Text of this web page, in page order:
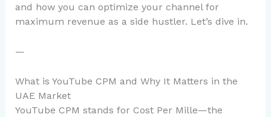
and how you can optimize your channel for
maximum revenue as a side hustler. Let’s dive in.
—
What is YouTube CPM and Why It Matters in the
UAE Market
YouTube CPM stands for Cost Per Mille—the